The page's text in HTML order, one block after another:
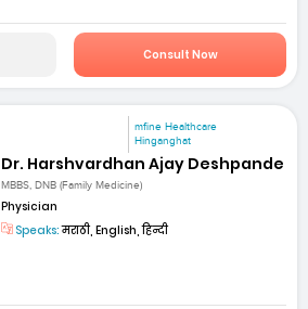
Consult Now
mfine Healthcare
Hinganghat
Dr. Harshvardhan Ajay Deshpande
MBBS, DNB (Family Medicine)
Physician
Speaks:मराठी, English, हिन्दी